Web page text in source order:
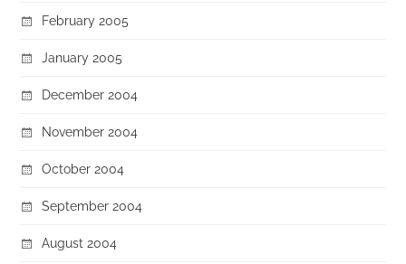
February 2005
January 2005
December 2004
November 2004
October 2004
September 2004
August 2004